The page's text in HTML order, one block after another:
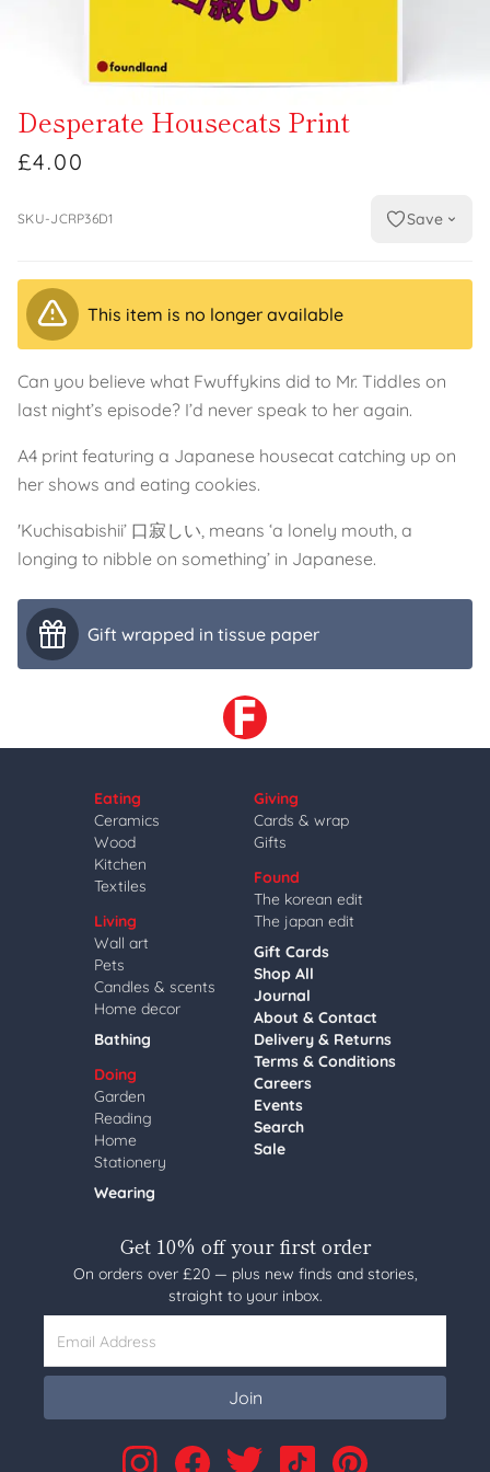
Desperate Housecats Print
£4.00
SKU-JCRP36D1 Save
This item is no longer available
Can you believe what Fwuffykins did to Mr. Tiddles on
last night’s episode? I’d never speak to her again.
A4 print featuring a Japanese housecat catching up on
her shows and eating cookies.
'Kuchisabishii’ 口寂しい, means ‘a lonely mouth, a
longing to nibble on something’ in Japanese.
Gift wrapped in tissue paper
Eating
Ceramics
Wood
Kitchen
Textiles
Living
Wall art
Pets
Candles & scents
Home decor
Bathing
Doing
Garden
Reading
Home
Stationery
Wearing
Giving
Cards & wrap
Gifts
Found
The korean edit
The japan edit
Gift Cards
Shop All
Journal
About & Contact
Delivery & Returns
Terms & Conditions
Careers
Events
Search
Sale
Get 10% off your first order
On orders over £20 — plus new finds and stories,
straight to your inbox.
Email Address
Join